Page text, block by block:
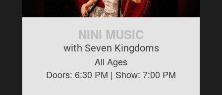
NINI MUSIC
with Seven Kingdoms
All Ages
Doors: 6:30 PM | Show: 7:00 PM